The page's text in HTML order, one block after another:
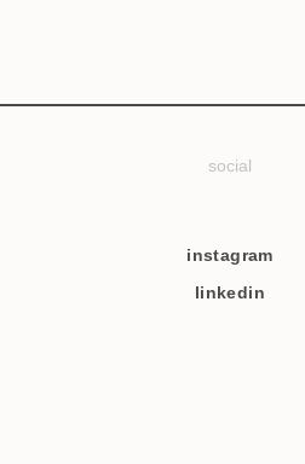
social
instagram
linkedin